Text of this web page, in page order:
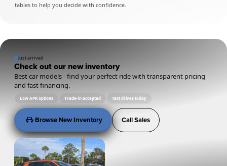
tables to help you decide with confidence.
Just arrived
Check out our new inventory
Best car models - find your perfect ride with transparent pricing
and fast financing.
Low APR options Trade-in accepted Test drives today
Browse New Inventory Call Sales